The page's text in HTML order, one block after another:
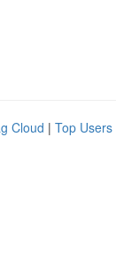
Cloud | Top Users